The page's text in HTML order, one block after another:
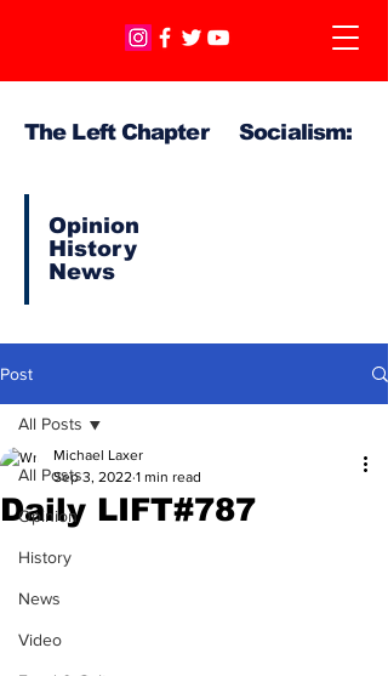
The Left Chapter Socialism:
Opinion
History
News
Post
All Posts
Opinion
History
News
Video
All Posts
Daily LIFT#787
Michael Laxer
Sep 3, 2022 1 min read